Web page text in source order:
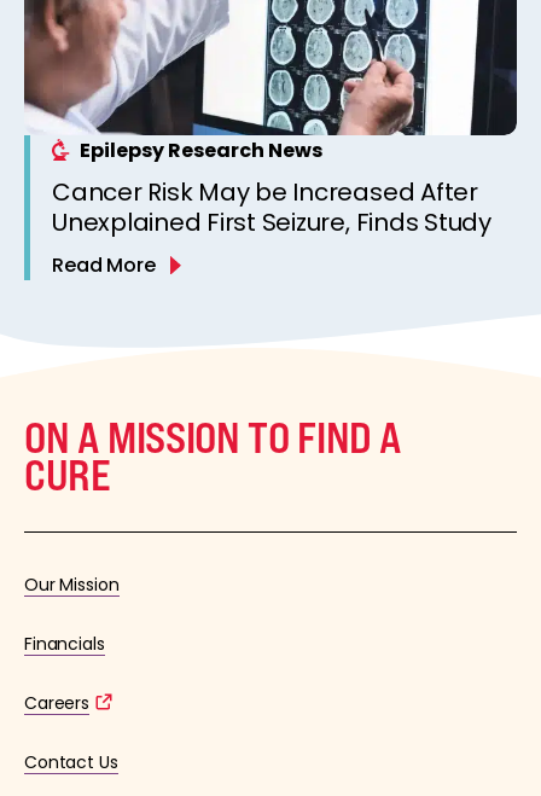
Epilepsy Research News
Cancer Risk May be Increased After
Unexplained First Seizure, Finds Study
Read More
ON A MISSION TO FIND A
CURE
Our Mission
Financials
Careers
Contact Us